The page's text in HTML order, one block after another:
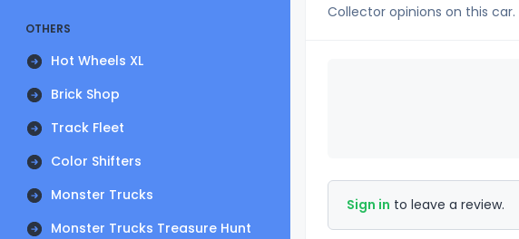
OTHERS
Hot Wheels XL
Brick Shop
Track Fleet
Color Shifters
Monster Trucks
Monster Trucks Treasure Hunt
Collector opinions on this car.
Sign in to leave a review.